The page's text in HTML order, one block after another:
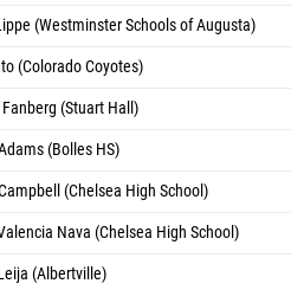
(Westminster Schools of Augusta)
(Colorado Coyotes)
(Stuart Hall)
(Bolles HS)
(Chelsea High School)
Nava (Chelsea High School)
(Albertville)